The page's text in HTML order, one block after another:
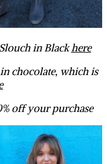
in Blackhere
chocolate, which is
off your purchase